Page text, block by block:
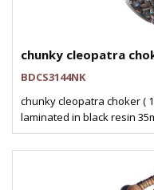
chunky cleopatra
BDCS3144NK
chunky cleopatra choker (
laminated in black resin